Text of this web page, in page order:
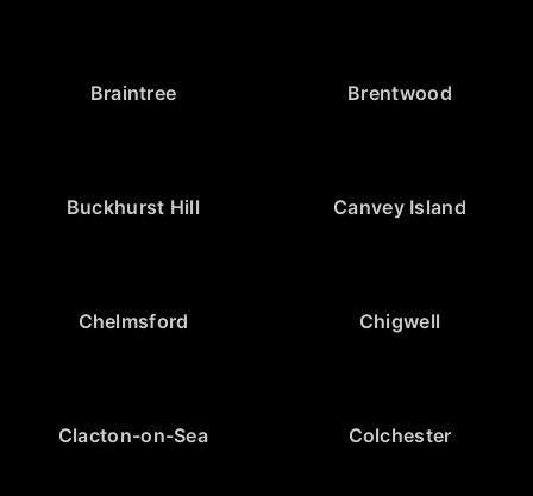
Braintree Brentwood
Buckhurst Hill Canvey Island
Chelmsford Chigwell
Clacton-on-Sea Colchester